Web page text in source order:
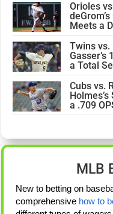
Orioles
Meets a
Twins vs.
Gasser’s
a Total
Cubs vs.
a .709
MLB
New to betting on
comprehensive how to